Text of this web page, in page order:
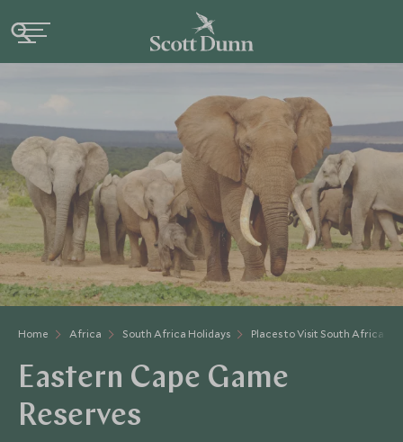
Home Africa South Africa Holidays Places to Visit South Africa
Eastern Cape Game
Reserves